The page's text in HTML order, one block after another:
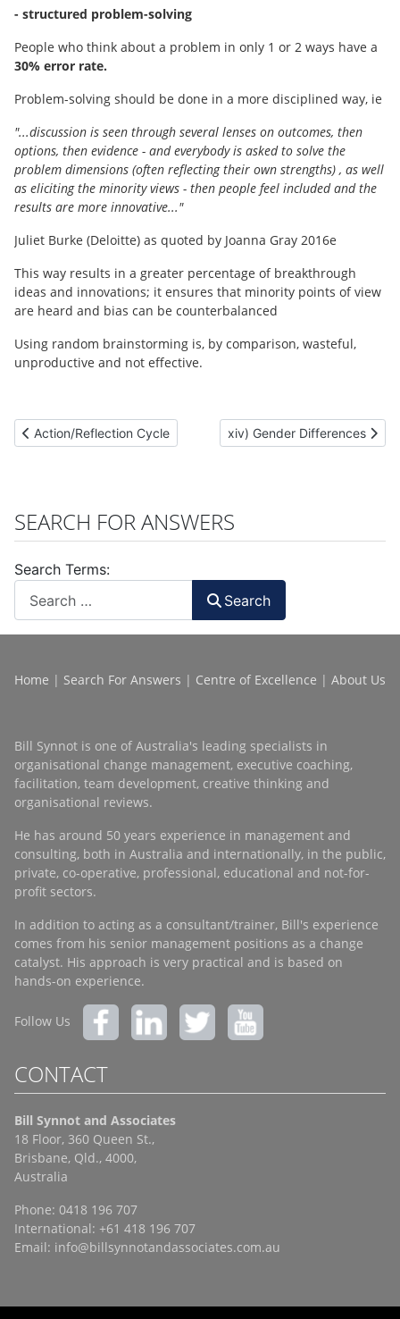
- structured problem-solving
People who think about a problem in only 1 or 2 ways have a
30% error rate.
Problem-solving should be done in a more disciplined way, ie
"...discussion is seen through several lenses on outcomes, then
options, then evidence - and everybody is asked to solve the
problem dimensions (often reflecting their own strengths) , as well
as eliciting the minority views - then people feel included and the
results are more innovative..."
Juliet Burke (Deloitte) as quoted by Joanna Gray 2016e
This way results in a greater percentage of breakthrough
ideas and innovations; it ensures that minority points of view
are heard and bias can be counterbalanced
Using random brainstorming is, by comparison, wasteful,
unproductive and not effective.
Previous article: Action/Reflection Cycle
Action/Reflection Cycle Next article: xiv) Gender
xiv) Gender Differences
SEARCH FOR ANSWERS
Search Terms:
Search
Home | Search For Answers | Centre of Excellence | About Us
Bill Synnot is one of Australia's leading specialists in
organisational change management, executive coaching,
facilitation, team development, creative thinking and
organisational reviews.
He has around 50 years experience in management and
consulting, both in Australia and internationally, in the public,
private, co-operative, professional, educational and not-for-
profit sectors.
In addition to acting as a consultant/trainer, Bill's experience
comes from his senior management positions as a change
catalyst. His approach is very practical and is based on
hands-on experience.
Follow Us
CONTACT
Bill Synnot and Associates
18 Floor, 360 Queen St.,
Brisbane, Qld., 4000,
Australia
Phone: 0418 196 707
International: +61 418 196 707
Email: info@billsynnotandassociates.com.au